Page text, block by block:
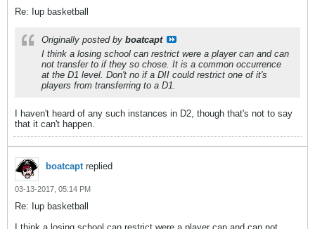
Re: Iup basketball
Originally posted by boatcapt
I think a losing school can restrict were a player can and can
not transfer to if they so chose. It is a common occurrence
at the D1 level. Don't no if a DII could restrict one of it's
players from transferring to a D1.
I haven't heard of any such instances in D2, though that's not to say
that it can't happen.
boatcaptreplied
03-13-2017, 05:14 PM
Re: Iup basketball